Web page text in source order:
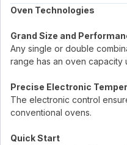
Oven Technologies
Grand Size and
Any single or double
range has an oven capacity
Precise Electronic
The electronic control
conventional ovens.
Quick Start